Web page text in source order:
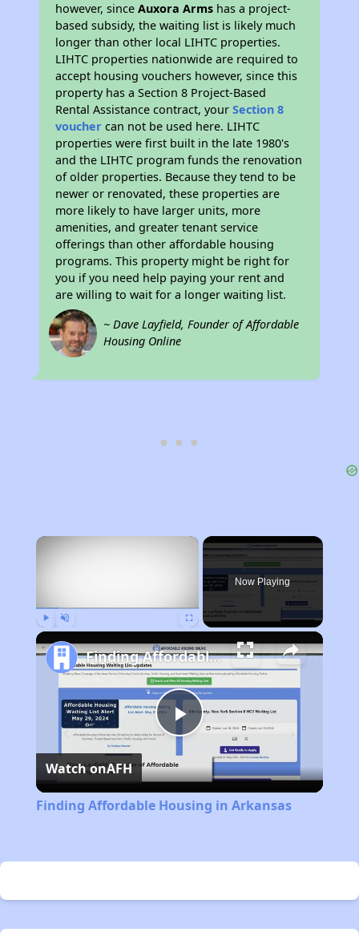
however, sinceAuxora Arms has a project-
based subsidy, the waiting list is likely much
longer than other local LIHTC properties.
LIHTC properties nationwide are required to
accept housing vouchers however, since this
property has a Section 8 Project-Based
Rental Assistance contract, yourSection 8
voucher can not be used here. LIHTC
properties were first built in the late 1980's
and the LIHTC program funds the renovation
of older properties. Because they tend to be
newer or renovated, these properties are
more likely to have larger units, more
amenities, and greater tenant service
offerings than other affordable housing
programs. This property might be right for
you if you need help paying your rent and
are willing to wait for a longer waiting list.
~ Dave Layfield, Founder of Affordable
Housing Online
×
Now Playing
Play
Video
Finding Affordable Housing in Arkansas
Watch onAFH
Finding Affordable Housing in Arkansas